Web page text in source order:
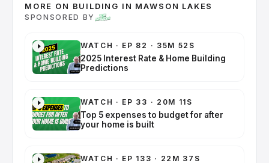
MORE ON BUILDING IN MAWSON LAKES
SPONSORED BY
WATCH · EP 82 · 35M 52S
2025 Interest Rate & Home Building
Predictions
WATCH · EP 33 · 20M 11S
Top 5 expenses to budget for after
your home is built
WATCH · EP 133 · 22M 37S